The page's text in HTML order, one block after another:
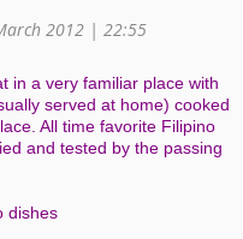
2012 | 22:55
in a very familiar place with
served at home) cooked
All time favorite Filipino
and tested by the passing
dishes